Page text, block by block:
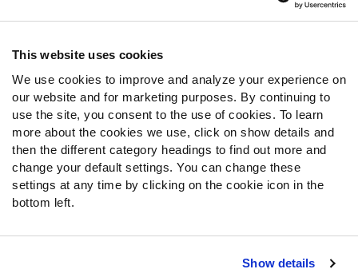
This website uses cookies
We use cookies to improve and analyze your experience on
our website and for marketing purposes. By continuing to
use the site, you consent to the use of cookies. To learn
more about the cookies we use, click on show details and
then the different category headings to find out more and
change your default settings. You can change these
settings at any time by clicking on the cookie icon in the
bottom left.
Show details
Matchups
Fantasy Rankings
Big Board 2027
Mock Draft Simulator
PARTNERSHIPS